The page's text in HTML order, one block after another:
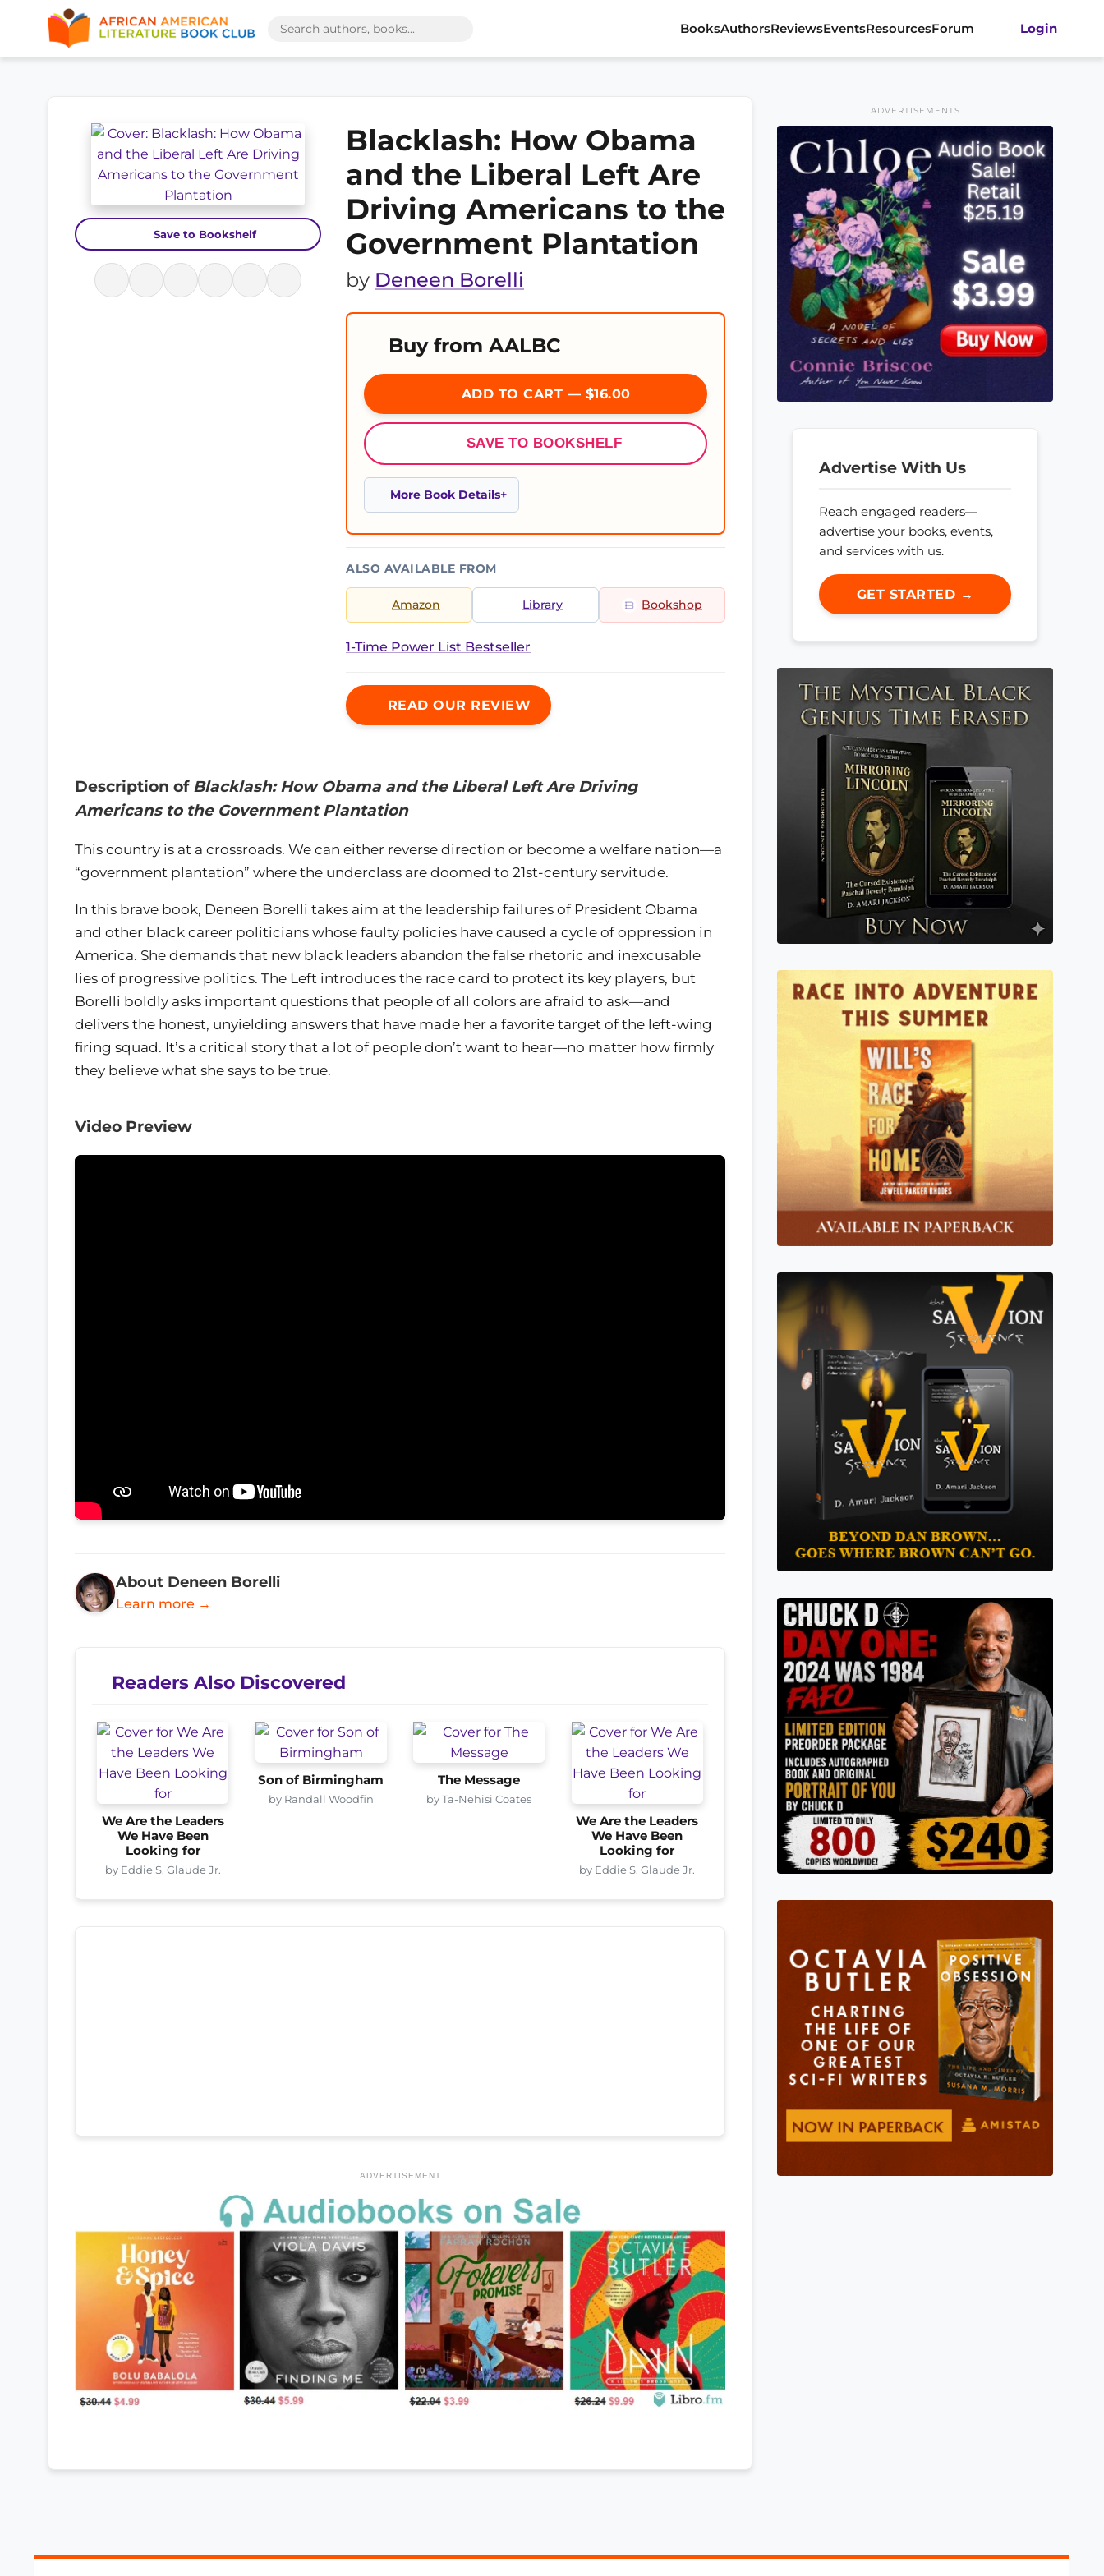
BooksAuthorsReviewsEventsResourcesForum Login
Save to Bookshelf
Blacklash: How Obama
and the Liberal Left Are
Driving Americans to the
Government Plantation
by Deneen Borelli
Buy from AALBC
ADD TO CART — $16.00
SAVE TO BOOKSHELF
More Book Details
ALSO AVAILABLE FROM
Amazon Library Bookshop
1-Time Power List Bestseller
READ OUR REVIEW
Description of Blacklash: How Obama and the Liberal Left Are Driving
Americans to the Government Plantation
This country is at a crossroads. We can either reverse direction or become a welfare nation—a
“government plantation” where the underclass are doomed to 21st-century servitude.
In this brave book, Deneen Borelli takes aim at the leadership failures of President Obama
and other black career politicians whose faulty policies have caused a cycle of oppression in
America. She demands that new black leaders abandon the false rhetoric and inexcusable
lies of progressive politics. The Left introduces the race card to protect its key players, but
Borelli boldly asks important questions that people of all colors are afraid to ask—and
delivers the honest, unyielding answers that have made her a favorite target of the left-wing
firing squad. It’s a critical story that a lot of people don’t want to hear—no matter how firmly
they believe what she says to be true.
Video Preview
About Deneen Borelli
Learn more →
Readers Also Discovered
We Are the Leaders
We Have Been
Looking for
by Eddie S. Glaude Jr.
Son of Birmingham
by Randall Woodfin
The Message
by Ta-Nehisi Coates
We Are the Leaders
We Have Been
Looking for
by Eddie S. Glaude Jr.
ADVERTISEMENT
ADVERTISEMENTS
Advertise With Us
Reach engaged readers—
advertise your books, events,
and services with us.
GET STARTED →